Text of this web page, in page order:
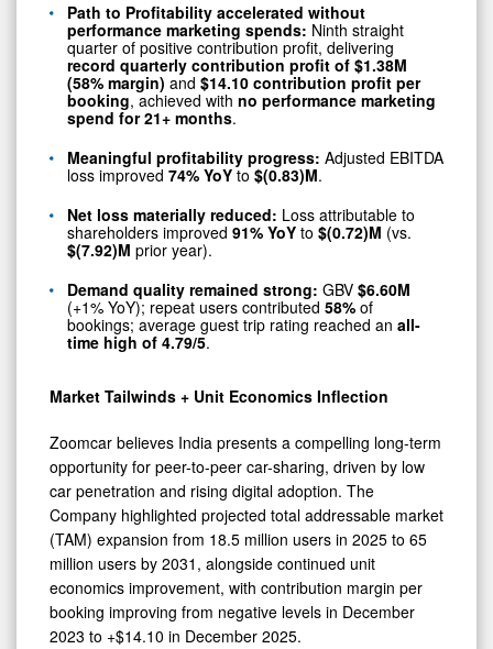
Path to Profitability accelerated without
performance marketing spends: Ninth straight
quarter of positive contribution profit, delivering
record quarterly contribution profit of $1.38M
(58% margin) and $14.10 contribution profit per
booking, achieved with no performance marketing
spend for 21+ months.
Meaningful profitability progress: Adjusted EBITDA
loss improved 74% YoY to $(0.83)M.
Net loss materially reduced: Loss attributable to
shareholders improved 91% YoY to $(0.72)M (vs.
$(7.92)M prior year).
Demand quality remained strong: GBV $6.60M
(+1% YoY); repeat users contributed 58% of
bookings; average guest trip rating reached an all-
time high of 4.79/5.
Market Tailwinds + Unit Economics Inflection
Zoomcar believes India presents a compelling long-term
opportunity for peer-to-peer car-sharing, driven by low
car penetration and rising digital adoption. The
Company highlighted projected total addressable market
(TAM) expansion from 18.5 million users in 2025 to 65
million users by 2031, alongside continued unit
economics improvement, with contribution margin per
booking improving from negative levels in December
2023 to +$14.10 in December 2025.